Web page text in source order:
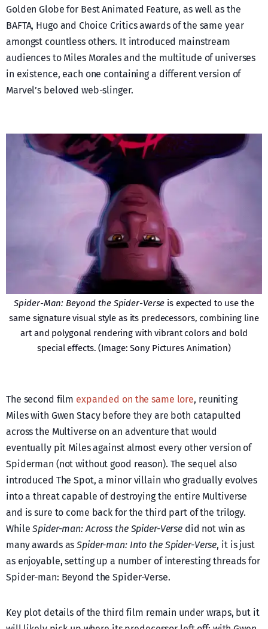
Golden Globe for Best Animated Feature, as well as the
BAFTA, Hugo and Choice Critics awards of the same year
amongst countless others. It introduced mainstream
audiences to Miles Morales and the multitude of universes
in existence, each one containing a different version of
Marvel’s beloved web-slinger.
Spider-Man: Beyond the Spider-Verse is expected to use the
same signature visual style as its predecessors, combining line
art and polygonal rendering with vibrant colors and bold
special effects. (Image: Sony Pictures Animation)
The second film expanded on the same lore, reuniting
Miles with Gwen Stacy before they are both catapulted
across the Multiverse on an adventure that would
eventually pit Miles against almost every other version of
Spiderman (not without good reason). The sequel also
introduced The Spot, a minor villain who gradually evolves
into a threat capable of destroying the entire Multiverse
and is sure to come back for the third part of the trilogy.
WhileSpider-man: Across the Spider-Verse did not win as
many awards asSpider-man: Into the Spider-Verse, it is just
as enjoyable, setting up a number of interesting threads for
Spider-man: Beyond the Spider-Verse.
Key plot details of the third film remain under wraps, but it